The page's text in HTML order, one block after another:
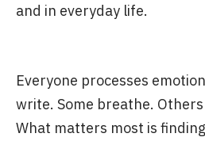
and in everyday life.
Everyone processes
write. Some breathe.
What matters most is